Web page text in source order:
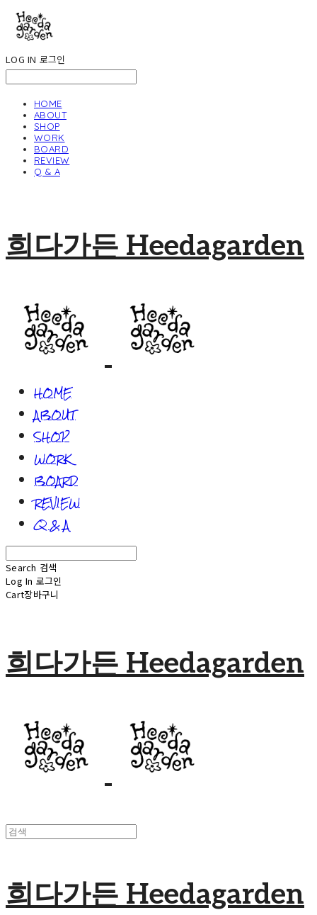
LOG IN 로그인
HOME
ABOUT
SHOP
WORK
BOARD
REVIEW
Q & A
희다가든 Heedagarden
HOME
ABOUT
SHOP
WORK
BOARD
REVIEW
Q & A
Search 검색
Log In 로그인
Cart장바구니
희다가든 Heedagarden
희다가든 Heedagarden